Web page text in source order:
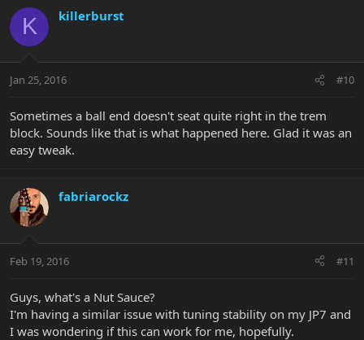
K killerburst
Jan 25, 2016 #10
Sometimes a ball end doesn't seat quite right in the trem
block. Sounds like that is what happened here. Glad it was an
easy tweak.
fabriarockz
Feb 19, 2016 #11
Guys, what's a Nut Sauce?
I'm having a similar issue with tuning stability on my JP7 and
I was wondering if this can work for me, hopefully.